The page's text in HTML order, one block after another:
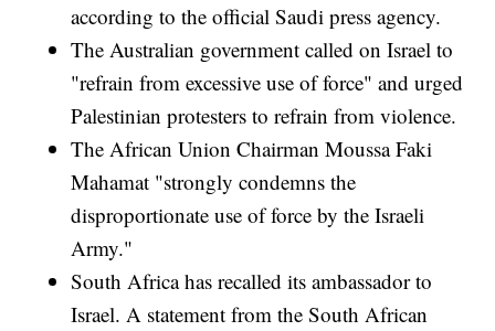
according to the official Saudi press agency.
The Australian government called on Israel to
"refrain from excessive use of force" and urged
Palestinian protesters to refrain from violence.
The African Union Chairman Moussa Faki
Mahamat "strongly condemns the
disproportionate use of force by the Israeli
Army."
South Africa has recalled its ambassador to
Israel. A statement from the South African